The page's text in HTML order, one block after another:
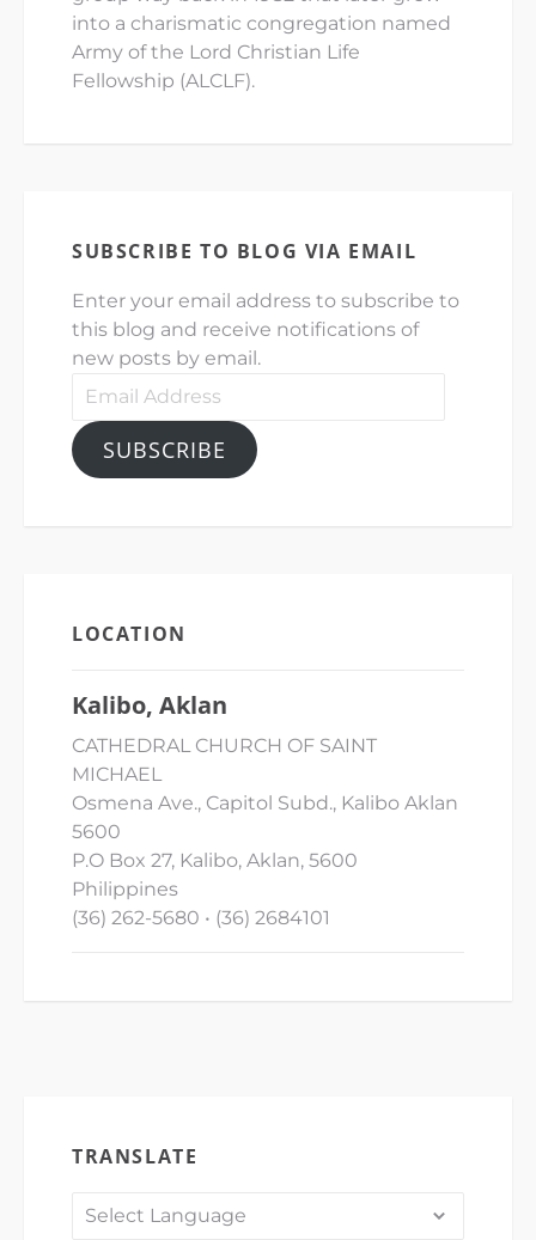
into a charismatic congregation named
Army of the Lord Christian Life
Fellowship (ALCLF).
SUBSCRIBE TO BLOG VIA EMAIL
Enter your email address to subscribe to
this blog and receive notifications of
new posts by email.
Email
SUBSCRIBE
LOCATION
Kalibo, Aklan
CATHEDRAL CHURCH OF SAINT
MICHAEL
Osmena Ave., Capitol Subd., Kalibo Aklan
5600
P.O Box 27, Kalibo, Aklan, 5600
Philippines
(36) 262-5680 • (36) 2684101
TRANSLATE